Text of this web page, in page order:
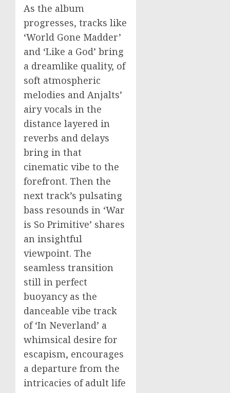
As the album
progresses, tracks like
‘World Gone Madder’
and ‘Like a God’ bring
a dreamlike quality, of
soft atmospheric
melodies and Anjalts’
airy vocals in the
distance layered in
reverbs and delays
bring in that
cinematic vibe to the
forefront. Then the
next track’s pulsating
bass resounds in ‘War
is So Primitive’ shares
an insightful
viewpoint. The
seamless transition
still in perfect
buoyancy as the
danceable vibe track
of ‘In Neverland’ a
whimsical desire for
escapism, encourages
a departure from the
intricacies of adult life